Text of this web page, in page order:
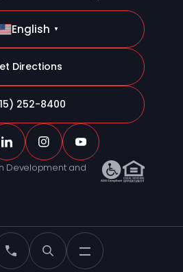
Home
Call MDHA
English ▼
Directions
252-8400
Development and